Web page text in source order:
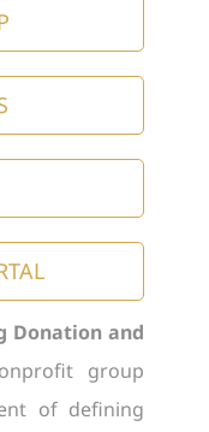
Donation and
group
of defining